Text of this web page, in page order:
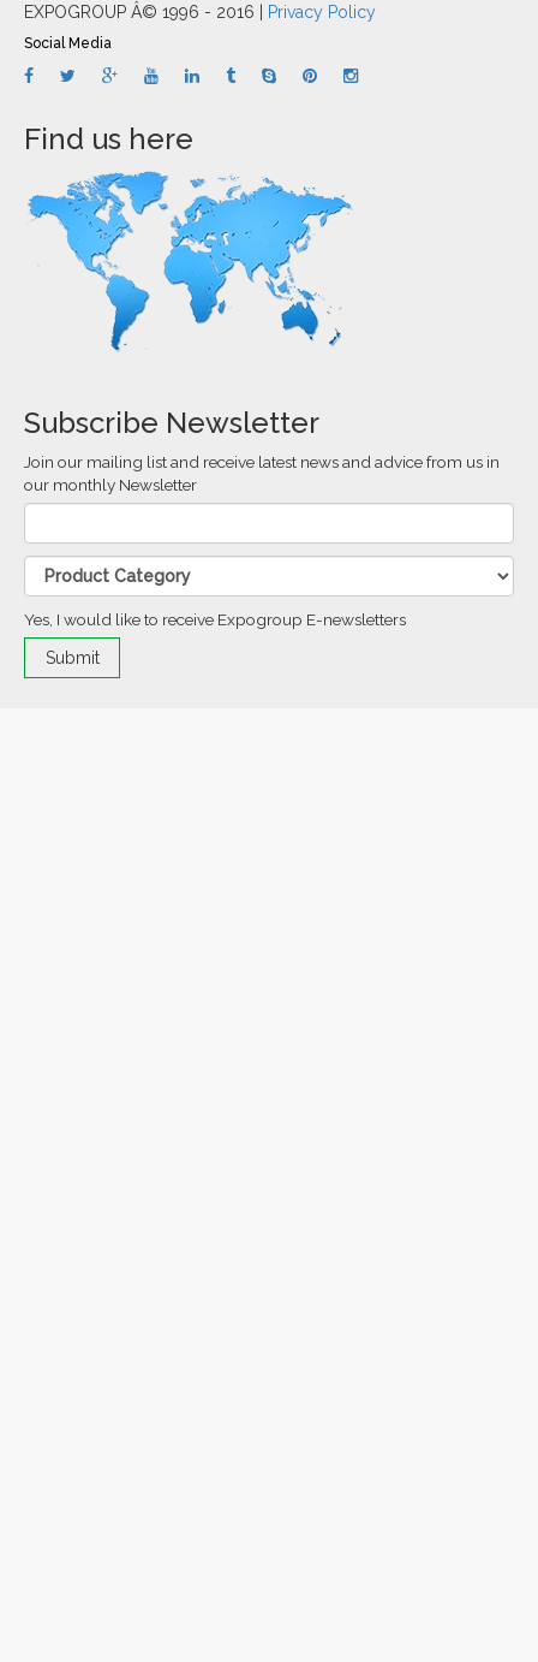
EXPOGROUP Â© 1996 - 2016 | Privacy Policy
Social Media
Find us here
Subscribe Newsletter
Join our mailing list and receive latest news and advice from us in
our monthly Newsletter
Yes, I would like to receive Expogroup E-newsletters